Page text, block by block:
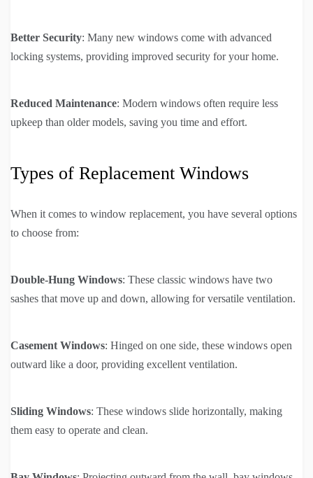
Better Security: Many new windows come with advanced
locking systems, providing improved security for your home.
Reduced Maintenance: Modern windows often require less
upkeep than older models, saving you time and effort.
Types of Replacement Windows
When it comes to window replacement, you have several options
to choose from:
Double-Hung Windows: These classic windows have two
sashes that move up and down, allowing for versatile ventilation.
Casement Windows: Hinged on one side, these windows open
outward like a door, providing excellent ventilation.
Sliding Windows: These windows slide horizontally, making
them easy to operate and clean.